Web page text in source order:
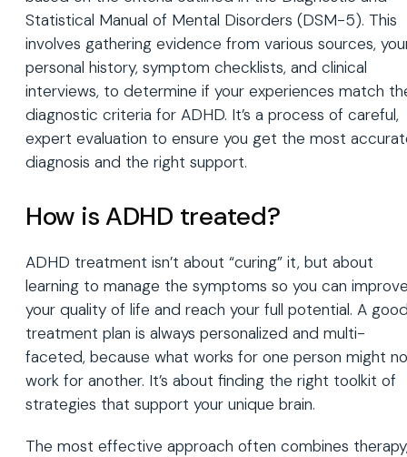
Statistical Manual of Mental Disorders (DSM-5). This
involves gathering evidence from various sources,
personal history, symptom checklists, and clinical
interviews, to determine if your experiences match
diagnostic criteria for ADHD. It’s a process of careful,
expert evaluation to ensure you get the most
diagnosis and the right support.
How is ADHD treated?
ADHD treatment isn’t about “curing” it, but about
learning to manage the symptoms so you can
your quality of life and reach your full potential. A
treatment plan is always personalized and multi-
faceted, because what works for one person might
work for another. It’s about finding the right toolkit of
strategies that support your unique brain.
The most effective approach often combines